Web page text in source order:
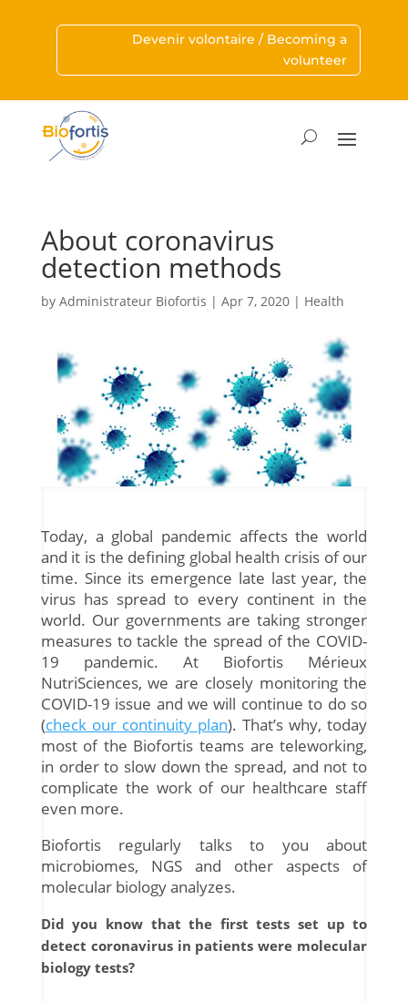
Devenir volontaire / Becoming a
volunteer
About coronavirus
detection methods
by Administrateur Biofortis | Apr 7, 2020| Health
Today, a global pandemic affects the world
and it is the defining global health crisis of our
time. Since its emergence late last year, the
virus has spread to every continent in the
world. Our governments are taking stronger
measures to tackle the spread of the COVID-
19 pandemic. At Biofortis Mérieux
NutriSciences, we are closely monitoring the
COVID-19 issue and we will continue to do so
(check our continuity plan). That’s why, today
most of the Biofortis teams are teleworking,
in order to slow down the spread, and not to
complicate the work of our healthcare staff
even more.
Biofortis regularly talks to you about
microbiomes, NGS and other aspects of
molecular biology analyzes.
Did you know that the first tests set up to
detect coronavirus in patients were molecular
biology tests?